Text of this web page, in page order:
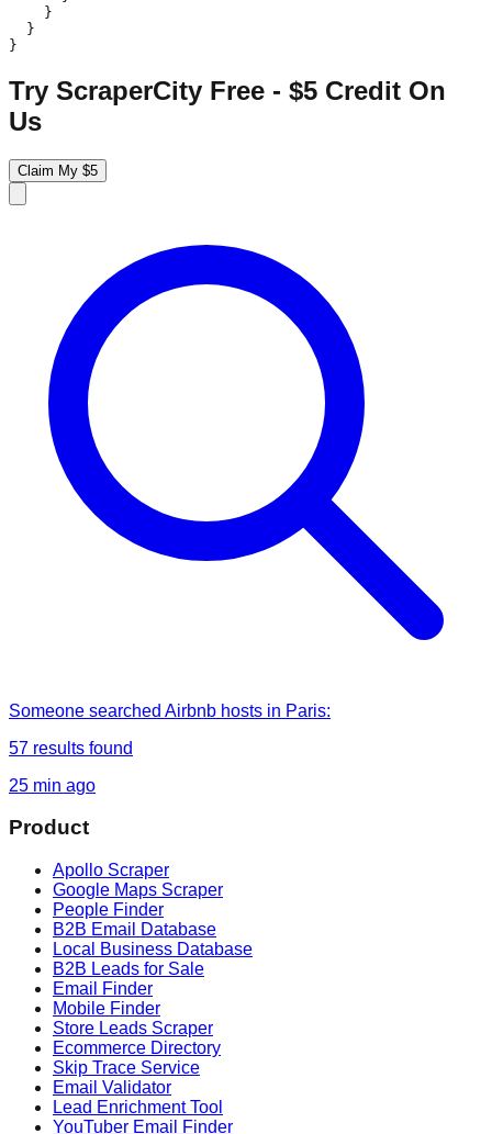
    }
  }
}
Try ScraperCity Free - $5 Credit On
Us
Claim My $5
Someone searched Airbnb hosts in Paris:
57 results found
25 min ago
Product
Apollo Scraper
Google Maps Scraper
People Finder
B2B Email Database
Local Business Database
B2B Leads for Sale
Email Finder
Mobile Finder
Store Leads Scraper
Ecommerce Directory
Skip Trace Service
Email Validator
Lead Enrichment Tool
YouTuber Email Finder